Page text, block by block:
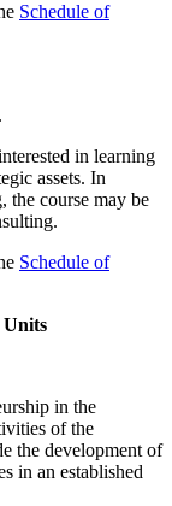
Schedule of
in learning
assets. In
the course may be
Schedule of
Units
in the
of the
the development of
in an established